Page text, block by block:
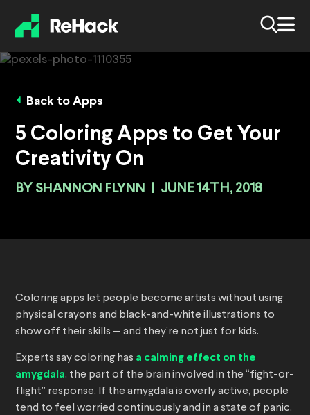
Back to Apps
5 Coloring Apps to Get Your
Creativity On
BY SHANNON FLYNN JUNE 14TH, 2018
Coloring apps let people become artists without using
physical crayons and black-and-white illustrations to
show off their skills — and they’re not just for kids.
Experts say coloring has a calming effect on the
amygdala, the part of the brain involved in the “fight-or-
flight” response. If the amygdala is overly active, people
tend to feel worried continuously and in a state of panic.